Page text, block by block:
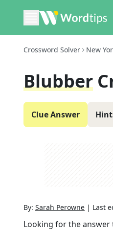
Crossword Solver New
Blubber
Clue Answer
By: Sarah Perowne | Last
Looking for the answer